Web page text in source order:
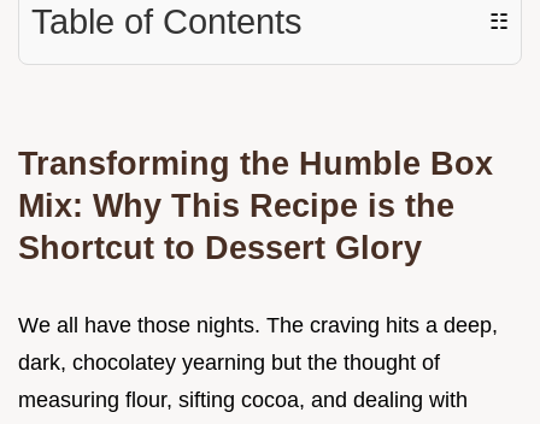
Table of Contents ☷
Transforming the Humble Box
Mix: Why This Recipe is the
Shortcut to Dessert Glory
We all have those nights. The craving hits a deep,
dark, chocolatey yearning but the thought of
measuring flour, sifting cocoa, and dealing with